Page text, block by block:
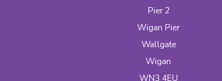
Pier 2
Wigan Pier
Wallgate
Wigan
WN3 4EU